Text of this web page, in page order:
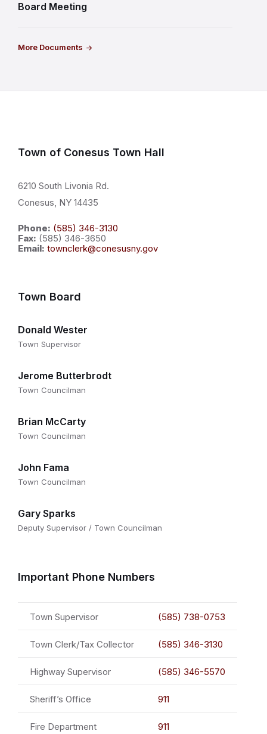
Board Meeting
More Documents
Town of Conesus Town Hall
6210 South Livonia Rd.
Conesus, NY 14435
Phone: (585) 346-3130
Fax: (585) 346-3650
Email: townclerk@conesusny.gov
Town Board
Donald Wester
Town Supervisor
Jerome Butterbrodt
Town Councilman
Brian McCarty
Town Councilman
John Fama
Town Councilman
Gary Sparks
Deputy Supervisor / Town Councilman
Important Phone Numbers
Town Supervisor (585) 738-0753
Town Clerk/Tax Collector (585) 346-3130
Highway Supervisor (585) 346-5570
Sheriff’s Office 911
Fire Department 911